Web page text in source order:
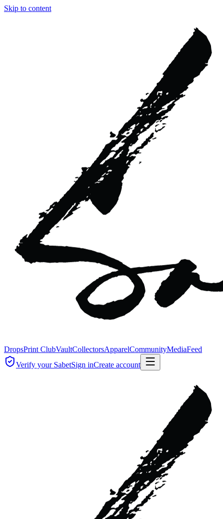
Skip to content
DropsPrint ClubVaultCollectorsApparelCommunityMediaFeed
Verify your SabetSign inCreate account